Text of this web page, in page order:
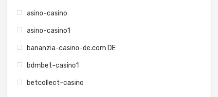
asino-casino
asino-casino1
bananzia-casino-de.com DE
bdmbet-casino1
betcollect-casino